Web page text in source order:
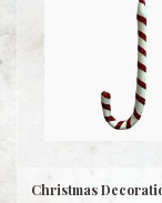
Christmas